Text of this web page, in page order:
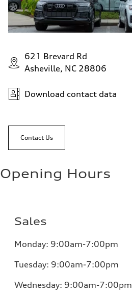
621 Brevard Rd
Asheville, NC 28806
Download contact data
Contact Us
Opening Hours
Sales
Monday: 9:00am-7:00pm
Tuesday: 9:00am-7:00pm
Wednesday: 9:00am-7:00pm